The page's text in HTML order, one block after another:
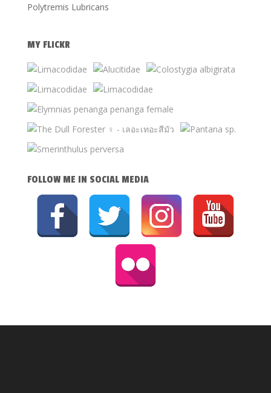
Polytremis Lubricans
MY FLICKR
FOLLOW ME IN SOCIAL MEDIA